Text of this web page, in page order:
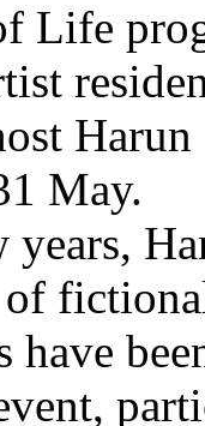
Life
May.
years,
have